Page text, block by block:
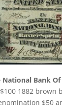
National Bank
1882 brown
$50